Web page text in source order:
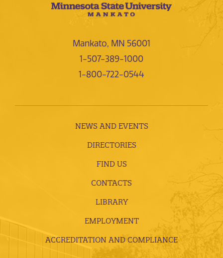
Mankato, MN 56001
1-507-389-1000
1-800-722-0544
NEWS AND EVENTS
DIRECTORIES
FIND US
CONTACTS
LIBRARY
EMPLOYMENT
ACCREDITATION AND COMPLIANCE